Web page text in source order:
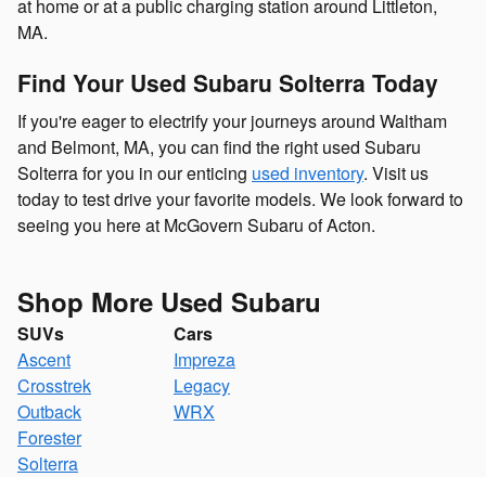
at home or at a public charging station around Littleton,
MA.
Find Your Used Subaru Solterra Today
If you're eager to electrify your journeys around Waltham
and Belmont, MA, you can find the right used Subaru
Solterra for you in our enticing used inventory. Visit us
today to test drive your favorite models. We look forward to
seeing you here at McGovern Subaru of Acton.
Shop More Used Subaru
SUVs
Ascent
Crosstrek
Outback
Forester
Solterra
Cars
Impreza
Legacy
WRX